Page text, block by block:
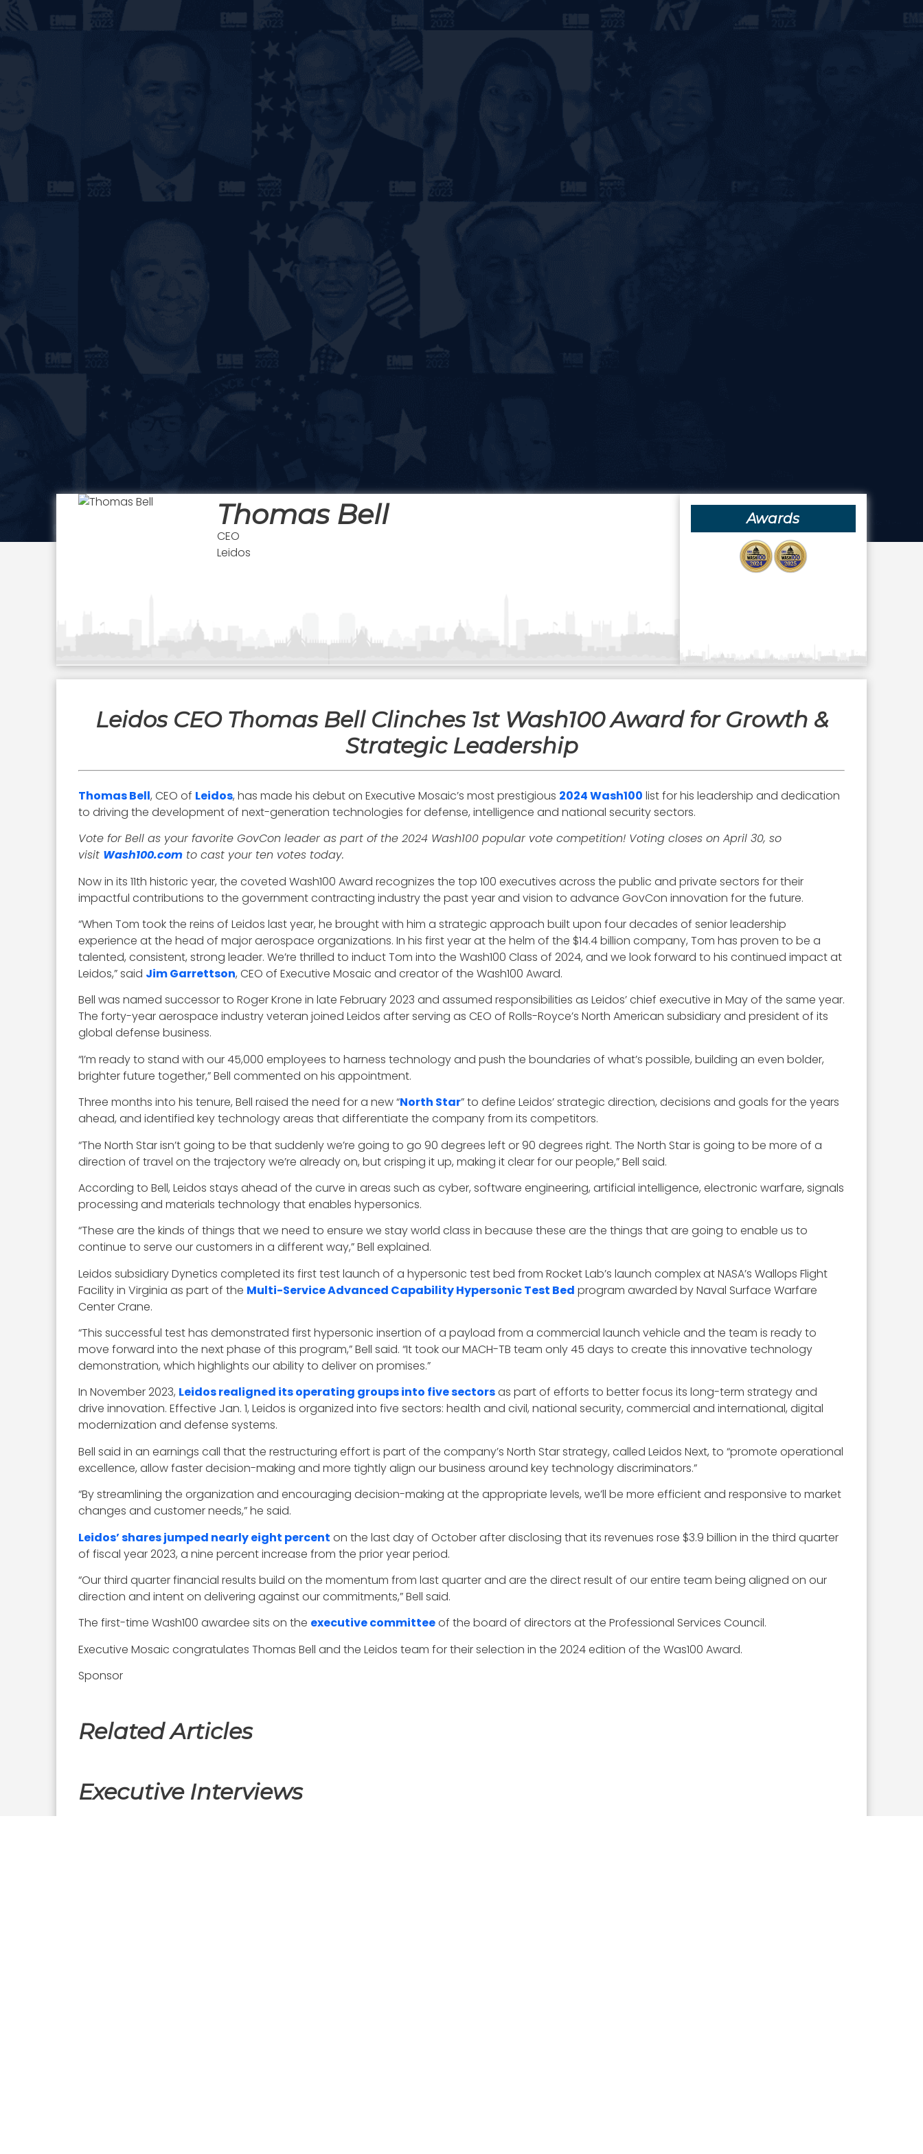
Thomas Bell
CEO
Leidos
Awards
Leidos CEO Thomas Bell Clinches 1st Wash100 Award for Growth &
Strategic Leadership
Thomas Bell, CEO of Leidos, has made his debut on Executive Mosaic’s most prestigious 2024 Wash100 list for his leadership and dedication
to driving the development of next-generation technologies for defense, intelligence and national security sectors.
Vote for Bell as your favorite GovCon leader as part of the 2024 Wash100 popular vote competition! Voting closes on April 30, so
visit Wash100.com to cast your ten votes today.
Now in its 11th historic year, the coveted Wash100 Award recognizes the top 100 executives across the public and private sectors for their
impactful contributions to the government contracting industry the past year and vision to advance GovCon innovation for the future.
“When Tom took the reins of Leidos last year, he brought with him a strategic approach built upon four decades of senior leadership
experience at the head of major aerospace organizations. In his first year at the helm of the $14.4 billion company, Tom has proven to be a
talented, consistent, strong leader. We’re thrilled to induct Tom into the Wash100 Class of 2024, and we look forward to his continued impact at
Leidos,” said Jim Garrettson, CEO of Executive Mosaic and creator of the Wash100 Award.
Bell was named successor to Roger Krone in late February 2023 and assumed responsibilities as Leidos’ chief executive in May of the same year.
The forty-year aerospace industry veteran joined Leidos after serving as CEO of Rolls-Royce’s North American subsidiary and president of its
global defense business.
“I’m ready to stand with our 45,000 employees to harness technology and push the boundaries of what’s possible, building an even bolder,
brighter future together,” Bell commented on his appointment.
Three months into his tenure, Bell raised the need for a new “North Star” to define Leidos’ strategic direction, decisions and goals for the years
ahead, and identified key technology areas that differentiate the company from its competitors.
“The North Star isn’t going to be that suddenly we’re going to go 90 degrees left or 90 degrees right. The North Star is going to be more of a
direction of travel on the trajectory we’re already on, but crisping it up, making it clear for our people,” Bell said.
According to Bell, Leidos stays ahead of the curve in areas such as cyber, software engineering, artificial intelligence, electronic warfare, signals
processing and materials technology that enables hypersonics.
“These are the kinds of things that we need to ensure we stay world class in because these are the things that are going to enable us to
continue to serve our customers in a different way,” Bell explained.
Leidos subsidiary Dynetics completed its first test launch of a hypersonic test bed from Rocket Lab’s launch complex at NASA’s Wallops Flight
Facility in Virginia as part of the Multi-Service Advanced Capability Hypersonic Test Bed program awarded by Naval Surface Warfare
Center Crane.
“This successful test has demonstrated first hypersonic insertion of a payload from a commercial launch vehicle and the team is ready to
move forward into the next phase of this program,” Bell said. “It took our MACH-TB team only 45 days to create this innovative technology
demonstration, which highlights our ability to deliver on promises.”
In November 2023, Leidos realigned its operating groups into five sectorsas part of efforts to better focus its long-term strategy and
drive innovation. Effective Jan. 1, Leidos is organized into five sectors: health and civil, national security, commercial and international, digital
modernization and defense systems.
Bell said in an earnings call that the restructuring effort is part of the company’s North Star strategy, called Leidos Next, to “promote operational
excellence, allow faster decision-making and more tightly align our business around key technology discriminators.”
“By streamlining the organization and encouraging decision-making at the appropriate levels, we’ll be more efficient and responsive to market
changes and customer needs,” he said.
Leidos’ shares jumped nearly eight percent on the last day of October after disclosing that its revenues rose $3.9 billion in the third quarter
of fiscal year 2023, a nine percent increase from the prior year period.
“Our third quarter financial results build on the momentum from last quarter and are the direct result of our entire team being aligned on our
direction and intent on delivering against our commitments,” Bell said.
The first-time Wash100 awardee sits on the executive committeeof the board of directors at the Professional Services Council.
Executive Mosaic congratulates Thomas Bell and the Leidos team for their selection in the 2024 edition of the Was100 Award.
Sponsor
Related Articles
Executive Interviews